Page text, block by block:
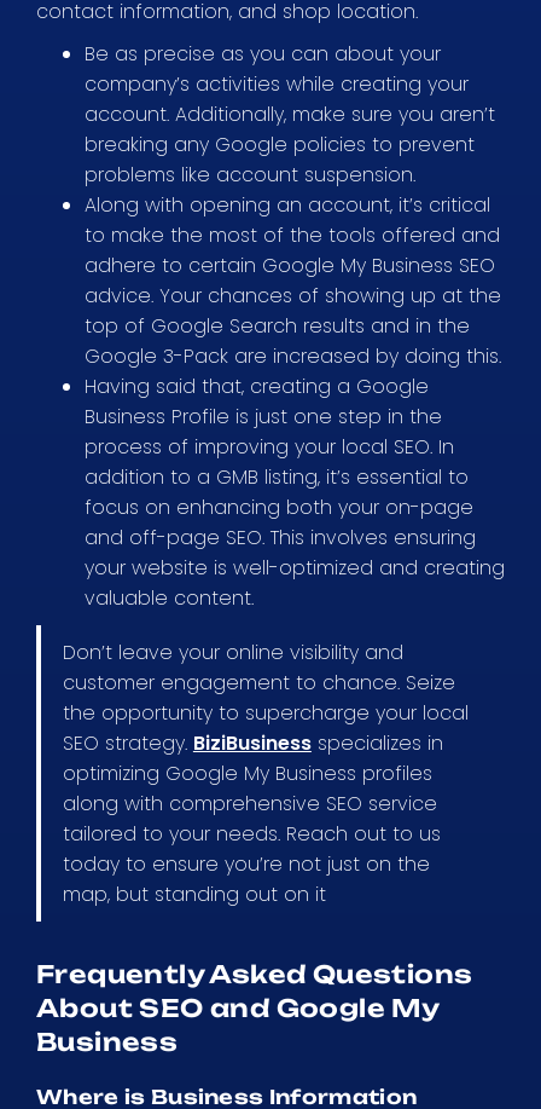
contact information, and shop location.
Be as precise as you can about your
company’s activities while creating your
account. Additionally, make sure you aren’t
breaking any Google policies to prevent
problems like account suspension.
Along with opening an account, it’s critical
to make the most of the tools offered and
adhere to certain Google My Business SEO
advice. Your chances of showing up at the
top of Google Search results and in the
Google 3-Pack are increased by doing this.
Having said that, creating a Google
Business Profile is just one step in the
process of improving your local SEO. In
addition to a GMB listing, it’s essential to
focus on enhancing both your on-page
and off-page SEO. This involves ensuring
your website is well-optimized and creating
valuable content.
Don’t leave your online visibility and
customer engagement to chance. Seize
the opportunity to supercharge your local
SEO strategy. BiziBusinessspecializes in
optimizing Google My Business profiles
along with comprehensive SEO service
tailored to your needs. Reach out to us
today to ensure you’re not just on the
map, but standing out on it
Frequently Asked Questions
About SEO and Google My
Business
Where is Business Information